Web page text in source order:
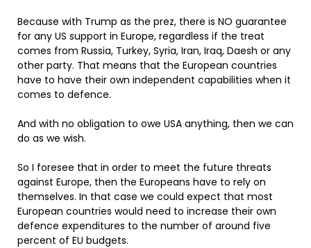
Because with Trump as the prez, there is NO guarantee
for any US support in Europe, regardless if the treat
comes from Russia, Turkey, Syria, Iran, Iraq, Daesh or any
other party. That means that the European countries
have to have their own independent capabilities when it
comes to defence.
And with no obligation to owe USA anything, then we can
do as we wish.
So I foresee that in order to meet the future threats
against Europe, then the Europeans have to rely on
themselves. In that case we could expect that most
European countries would need to increase their own
defence expenditures to the number of around five
percent of EU budgets.